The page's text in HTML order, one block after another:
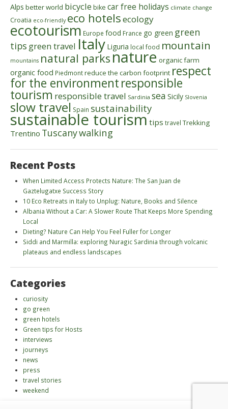
Alps better world bicycle bike car free holidays climate change
Croatia eco-friendly eco hotelsecology
ecotourism Europe food France go green green
tips green travel Italy Liguria local food mountain
mountains natural parksnature organic farm
organic food Piedmontreduce the carbon footprint respect
for the environmentresponsible
tourism responsible travel Sardinia sea Sicily Slovenia
slow travel Spain sustainability
sustainable tourismtips travel Trekking
Trentino Tuscanywalking
Recent Posts
When Limited Access Protects Nature: The San Juan de
Gaztelugatxe Success Story
10 Eco Retreats in Italy to Unplug: Nature, Books and Silence
Albania Without a Car: A Slower Route That Keeps More Spending
Local
Dieting? Nature Can Help You Feel Fuller for Longer
Siddi and Marmilla: exploring Nuragic Sardinia through volcanic
plateaus and endless landscapes
Categories
curiosity
go green
green hotels
Green tips for Hosts
interviews
journeys
news
press
travel stories
weekend